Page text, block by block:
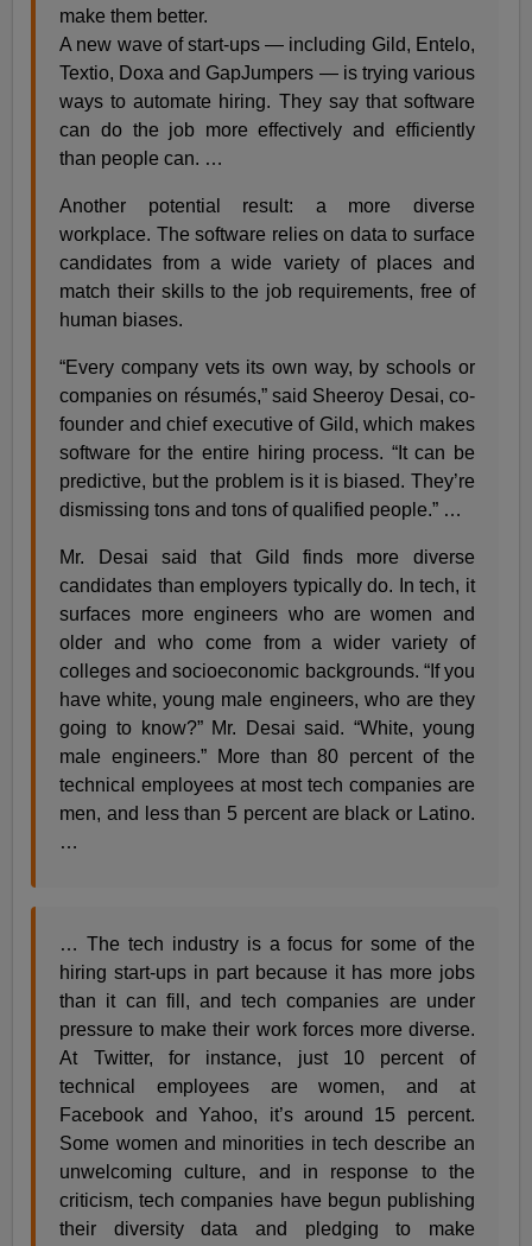
make them better.
A new wave of start-ups — including Gild, Entelo,
Textio, Doxa and GapJumpers — is trying various
ways to automate hiring. They say that software
can do the job more effectively and efficiently
than people can. …
Another potential result: a more diverse
workplace. The software relies on data to surface
candidates from a wide variety of places and
match their skills to the job requirements, free of
human biases.
“Every company vets its own way, by schools or
companies on résumés,” said Sheeroy Desai, co-
founder and chief executive of Gild, which makes
software for the entire hiring process. “It can be
predictive, but the problem is it is biased. They’re
dismissing tons and tons of qualified people.” …
Mr. Desai said that Gild finds more diverse
candidates than employers typically do. In tech, it
surfaces more engineers who are women and
older and who come from a wider variety of
colleges and socioeconomic backgrounds. “If you
have white, young male engineers, who are they
going to know?” Mr. Desai said. “White, young
male engineers.” More than 80 percent of the
technical employees at most tech companies are
men, and less than 5 percent are black or Latino.
…
… The tech industry is a focus for some of the
hiring start-ups in part because it has more jobs
than it can fill, and tech companies are under
pressure to make their work forces more diverse.
At Twitter, for instance, just 10 percent of
technical employees are women, and at
Facebook and Yahoo, it’s around 15 percent.
Some women and minorities in tech describe an
unwelcoming culture, and in response to the
criticism, tech companies have begun publishing
their diversity data and pledging to make